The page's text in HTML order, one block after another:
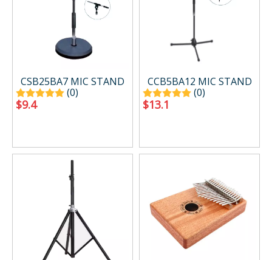
CSB25BA7 MIC STAND
(0)
$9.4
CCB5BA12 MIC STAND
(0)
$13.1